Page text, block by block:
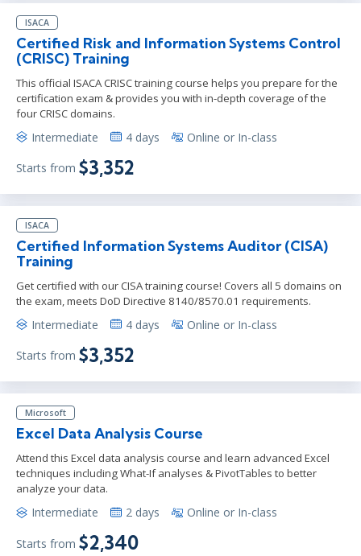
ISACA
Certified Risk and Information Systems Control
(CRISC) Training
This official ISACA CRISC training course helps you prepare for the
certification exam & provides you with in-depth coverage of the
four CRISC domains.
Intermediate 4 days Online or In-class
Starts from $3,352
ISACA
Certified Information Systems Auditor (CISA)
Training
Get certified with our CISA training course! Covers all 5 domains on
the exam, meets DoD Directive 8140/8570.01 requirements.
Intermediate 4 days Online or In-class
Starts from $3,352
Microsoft
Excel Data Analysis Course
Attend this Excel data analysis course and learn advanced Excel
techniques including What-If analyses & PivotTables to better
analyze your data.
Intermediate 2 days Online or In-class
Starts from $2,340